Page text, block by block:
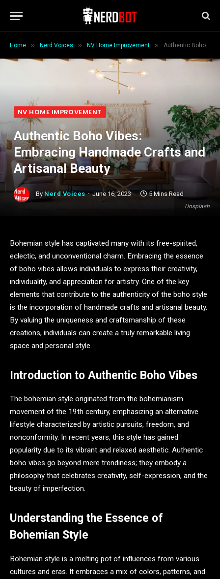
Home » Nerd Voices » NV Home Improvement » Authentic Boho Vibes: Embracing Handmade Crafts and Artisanal Beauty
Unsplash
NV HOME IMPROVEMENT
Authentic Boho Vibes:
Embracing Handmade Crafts and
Artisanal Beauty
By Nerd Voices June 16, 2023 5 Mins Read
Bohemian style has captivated many with its free-spirited,
eclectic, and unconventional charm. Embracing the essence
of boho vibes allows individuals to express their creativity,
individuality, and appreciation for artistry. One of the key
elements that contribute to the authenticity of the boho style
is the incorporation of handmade crafts and artisanal beauty.
By valuing the uniqueness and craftsmanship of these
creations, individuals can create a truly remarkable living
space and personal style.
Introduction to Authentic Boho Vibes
The bohemian style originated from the bohemianism
movement of the 19th century, emphasizing an alternative
lifestyle characterized by artistic pursuits, freedom, and
nonconformity. In recent years, this style has gained
popularity due to its vibrant and relaxed aesthetic. Authentic
boho vibes go beyond mere trendiness; they embody a
philosophy that celebrates creativity, self-expression, and the
beauty of imperfection.
Understanding the Essence of
Bohemian Style
Bohemian style is a melting pot of influences from various
cultures and eras. It embraces a mix of colors, patterns, and